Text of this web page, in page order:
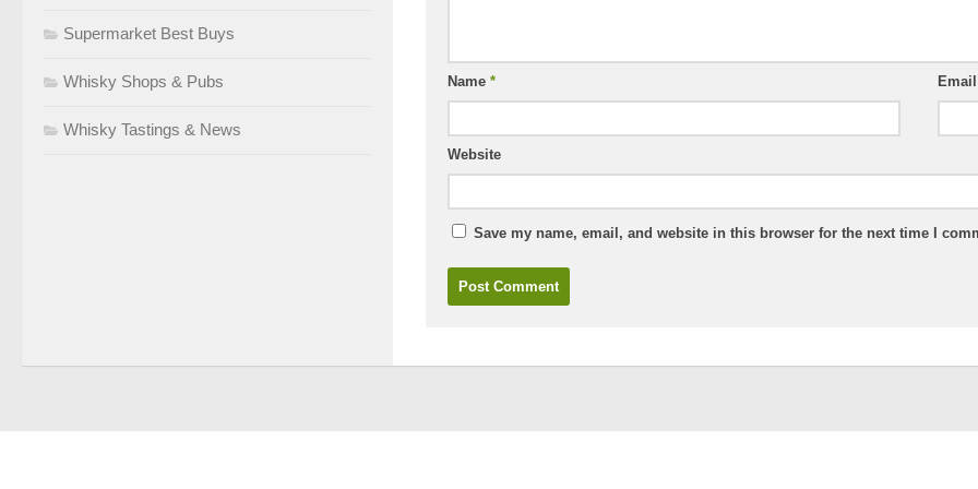
Name *
Website
Save my name, email, and website in this browser for the next time I
Supermarket Best Buys
Whisky Shops & Pubs
Whisky Tastings & News